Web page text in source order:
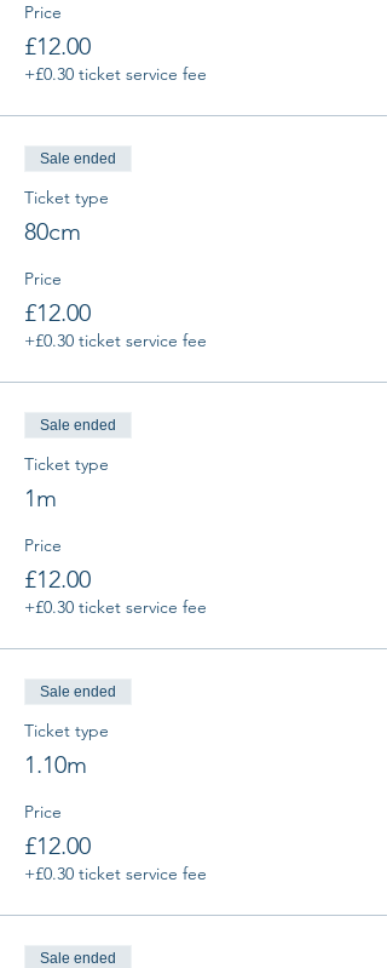
Price
£12.00
+£0.30 ticket service fee
Sale ended
Ticket type
80cm
Price
£12.00
+£0.30 ticket service fee
Sale ended
Ticket type
1m
Price
£12.00
+£0.30 ticket service fee
Sale ended
Ticket type
1.10m
Price
£12.00
+£0.30 ticket service fee
Sale ended